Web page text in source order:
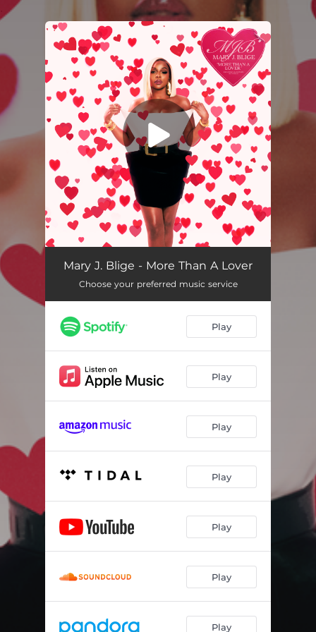
You're all set!
More Than A Lover 04:05
Mary J. Blige - More Than A Lover
Choose your preferred music service
Play
Play
Play
Play
Play
Play
Play